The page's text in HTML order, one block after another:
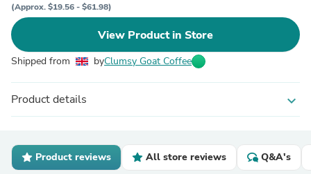
(Approx. $19.56 - $61.98)
View Product in Store
Shipped from byClumsy Goat Coffee
Product details expand_more
Product reviews All store reviews Q&A's